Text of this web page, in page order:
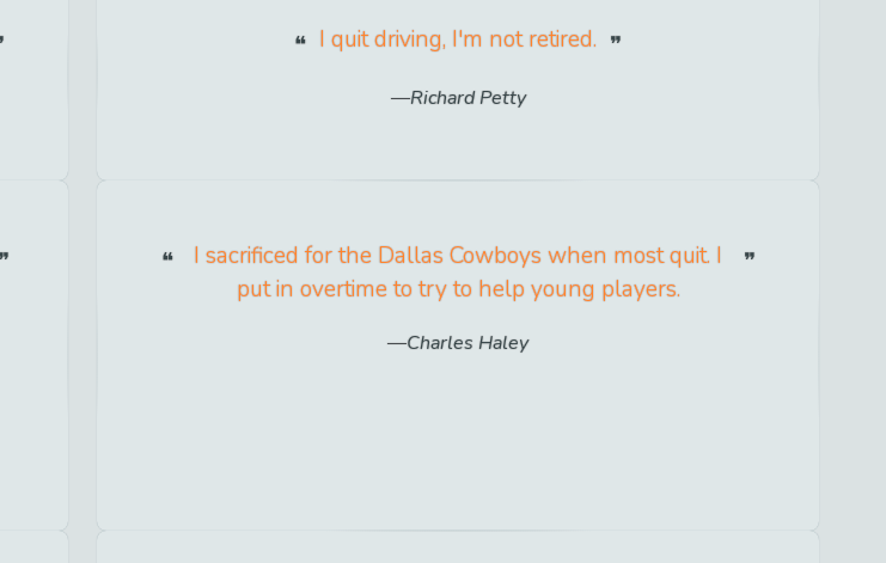
I quit driving, I'm not retired.
Richard Petty
I sacrificed for the Dallas Cowboys when most quit. I
put in overtime to try to help young players.
Charles Haley